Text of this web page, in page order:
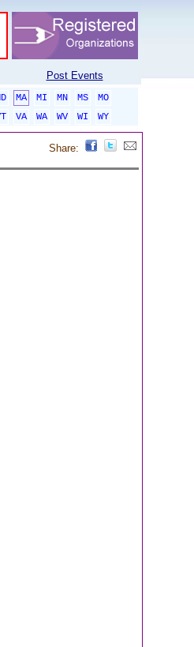
Post Events
MA MI MN MS
MO
VA WA WV WI
WY
Share: